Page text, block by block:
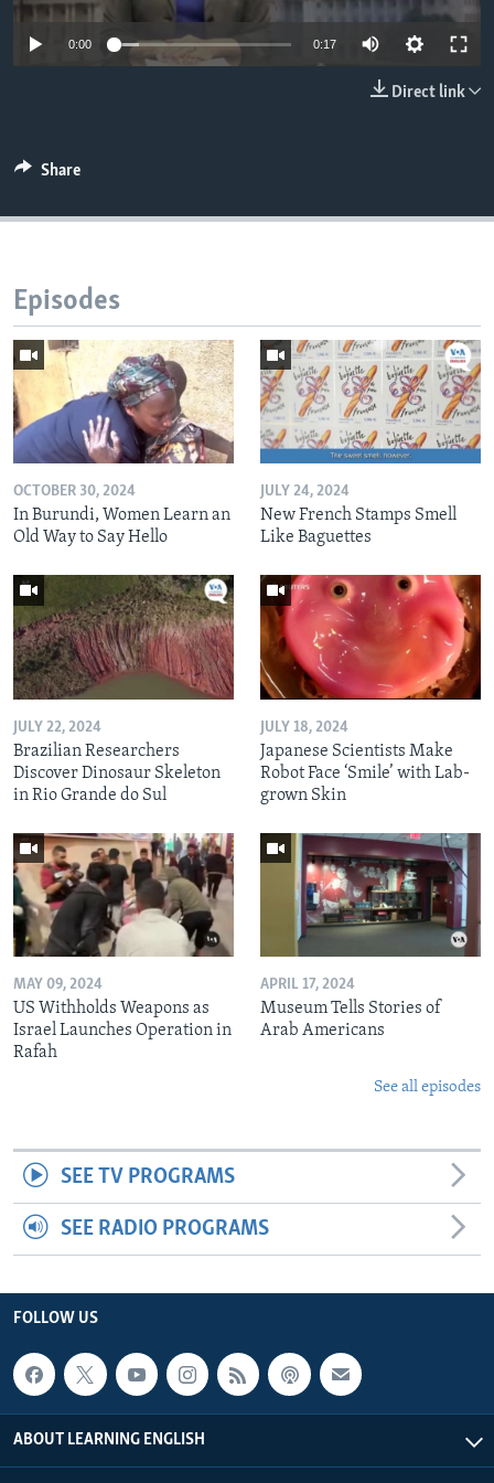
0:00 0:17
Direct link
Share
Episodes
OCTOBER 30, 2024
In Burundi, Women Learn an
Old Way to Say Hello
JULY 24, 2024
New French Stamps Smell
Like Baguettes
JULY 22, 2024
Brazilian Researchers
Discover Dinosaur Skeleton
in Rio Grande do Sul
JULY 18, 2024
Japanese Scientists Make
Robot Face ‘Smile’ with Lab-
grown Skin
MAY 09, 2024
US Withholds Weapons as
Israel Launches Operation in
Rafah
APRIL 17, 2024
Museum Tells Stories of
Arab Americans
See all episodes
SEE TV PROGRAMS
SEE RADIO PROGRAMS
FOLLOW US
ABOUT LEARNING ENGLISH